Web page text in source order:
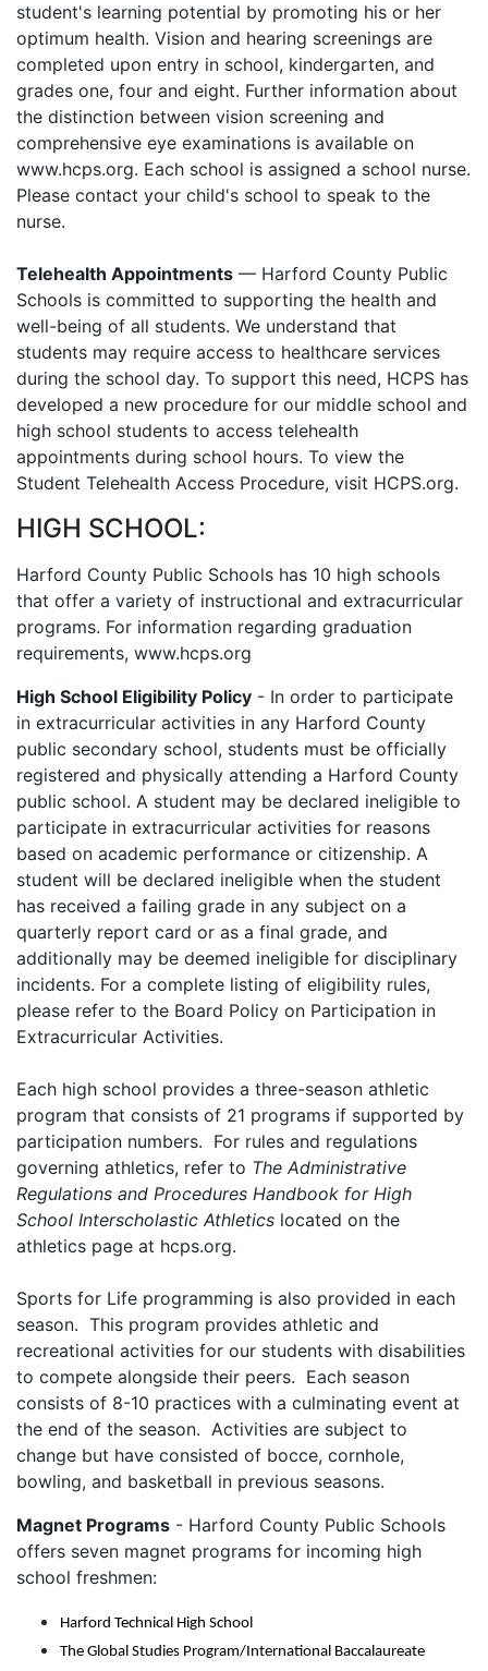
student's learning potential by promoting his or her
optimum health. Vision and hearing screenings are
completed upon entry in school, kindergarten, and
grades one, four and eight. Further information about
the distinction between vision screening and
comprehensive eye examinations is available on
www.hcps.org. Each school is assigned a school nurse.
Please contact your child's school to speak to the
nurse.
Telehealth Appointments — Harford County Public
Schools is committed to supporting the health and
well-being of all students. We understand that
students may require access to healthcare services
during the school day. To support this need, HCPS has
developed a new procedure for our middle school and
high school students to access telehealth
appointments during school hours. To view the
Student Telehealth Access Procedure, visit HCPS.org.
HIGH SCHOOL:
Harford County Public Schools has 10 high schools
that offer a variety of instructional and extracurricular
programs. For information regarding graduation
requirements, www.hcps.org
High School Eligibility Policy - In order to participate
in extracurricular activities in any Harford County
public secondary school, students must be officially
registered and physically attending a Harford County
public school. A student may be declared ineligible to
participate in extracurricular activities for reasons
based on academic performance or citizenship. A
student will be declared ineligible when the student
has received a failing grade in any subject on a
quarterly report card or as a final grade, and
additionally may be deemed ineligible for disciplinary
incidents. For a complete listing of eligibility rules,
please refer to the Board Policy on Participation in
Extracurricular Activities.
Each high school provides a three-season athletic
program that consists of 21 programs if supported by
participation numbers. For rules and regulations
governing athletics, refer to The Administrative
Regulations and Procedures Handbook for High
School Interscholastic Athletics located on the
athletics page at hcps.org.
Sports for Life programming is also provided in each
season. This program provides athletic and
recreational activities for our students with disabilities
to compete alongside their peers. Each season
consists of 8-10 practices with a culminating event at
the end of the season. Activities are subject to
change but have consisted of bocce, cornhole,
bowling, and basketball in previous seasons.
Magnet Programs - Harford County Public Schools
offers seven magnet programs for incoming high
school freshmen:
Harford Technical High School
The Global Studies Program/International Baccalaureate